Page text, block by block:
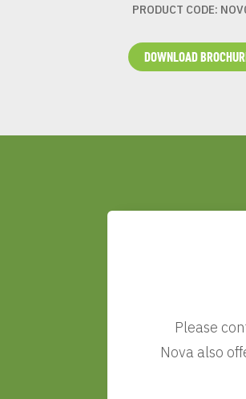
PRODUCT CODE:
DOWNLOAD
Please
Nova also